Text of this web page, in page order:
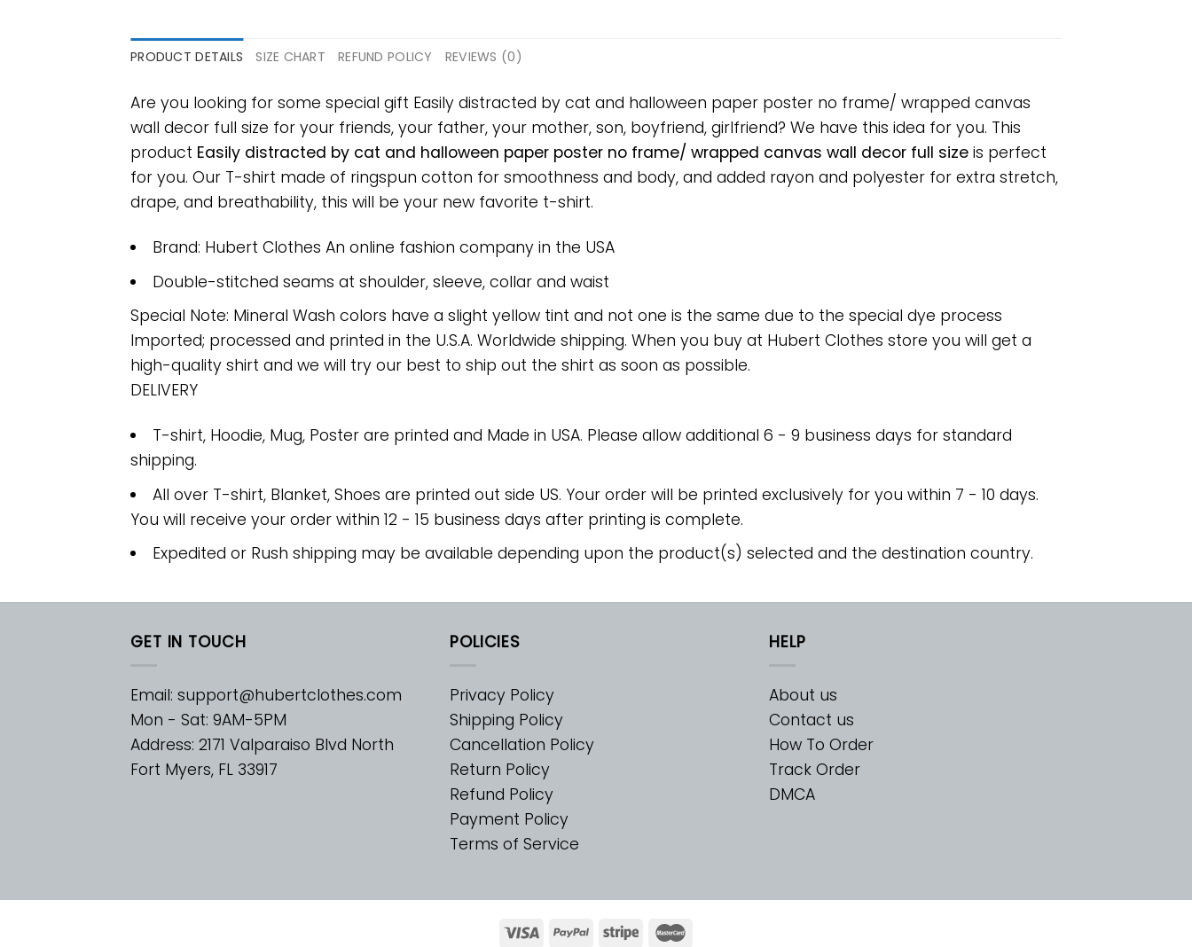
PRODUCT DETAILS SIZE CHART REFUND POLICY REVIEWS (0)
Are you looking for some special gift Easily distracted by cat and halloween paper poster no frame/ wrapped canvas
wall decor full size for your friends, your father, your mother, son, boyfriend, girlfriend? We have this idea for you. This
product Easily distracted by cat and halloween paper poster no frame/ wrapped canvas wall decor full size is perfect
for you. Our T-shirt made of ringspun cotton for smoothness and body, and added rayon and polyester for extra stretch,
drape, and breathability, this will be your new favorite t-shirt.
Brand: Hubert Clothes An online fashion company in the USA
Double-stitched seams at shoulder, sleeve, collar and waist
Special Note: Mineral Wash colors have a slight yellow tint and not one is the same due to the special dye process
Imported; processed and printed in the U.S.A. Worldwide shipping. When you buy at Hubert Clothes store you will get a
high-quality shirt and we will try our best to ship out the shirt as soon as possible.
DELIVERY
T-shirt, Hoodie, Mug, Poster are printed and Made in USA. Please allow additional 6 - 9 business days for standard
shipping.
All over T-shirt, Blanket, Shoes are printed out side US. Your order will be printed exclusively for you within 7 - 10 days.
You will receive your order within 12 - 15 business days after printing is complete.
Expedited or Rush shipping may be available depending upon the product(s) selected and the destination country.
GET IN TOUCH
Email: support@hubertclothes.com
Mon - Sat: 9AM-5PM
Address: 2171 Valparaiso Blvd North
Fort Myers, FL 33917
POLICIES
Privacy Policy
Shipping Policy
Cancellation Policy
Return Policy
Refund Policy
Payment Policy
Terms of Service
HELP
About us
Contact us
How To Order
Track Order
DMCA